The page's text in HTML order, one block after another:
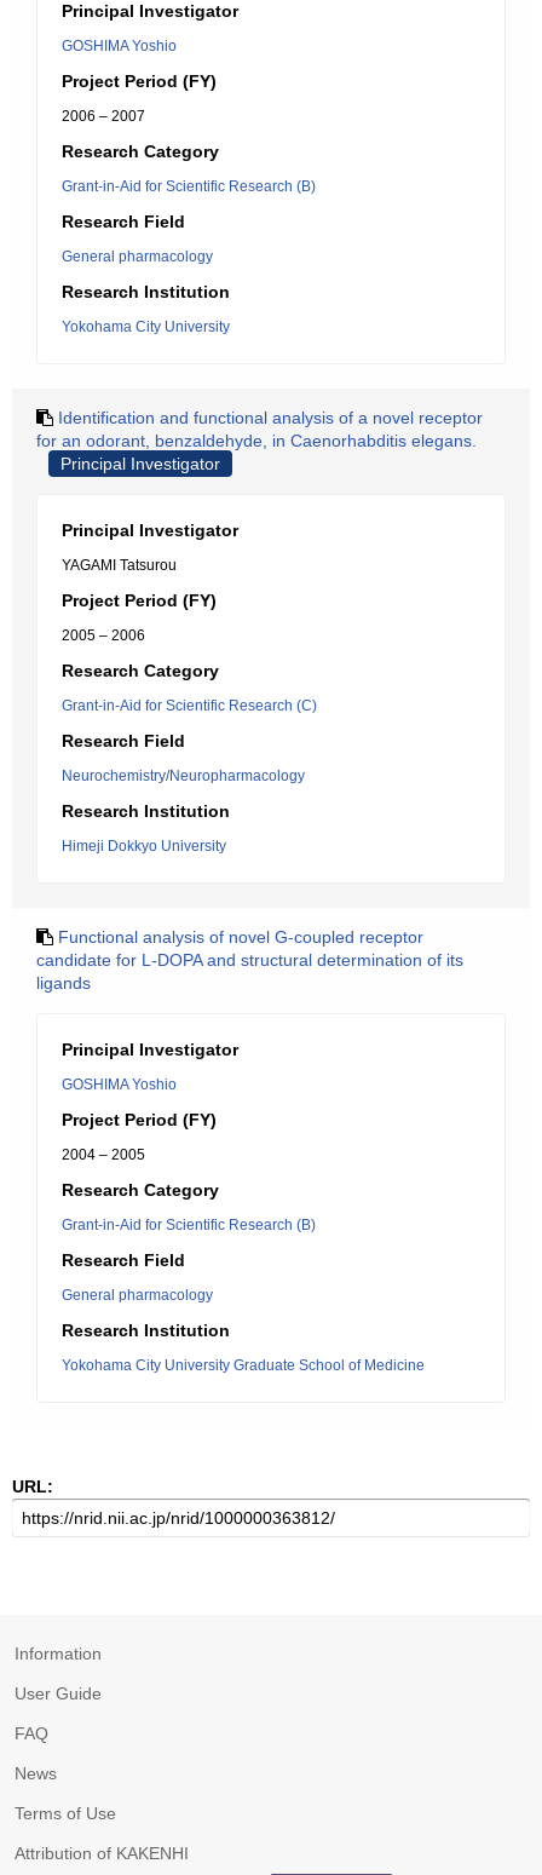
Principal Investigator
GOSHIMA Yoshio
Project Period (FY)
2006 – 2007
Research Category
Grant-in-Aid for Scientific Research (B)
Research Field
General pharmacology
Research Institution
Yokohama City University
Identification and functional analysis of a novel receptor
for an odorant, benzaldehyde, in Caenorhabditis elegans.
Principal Investigator
Principal Investigator
YAGAMI Tatsurou
Project Period (FY)
2005 – 2006
Research Category
Grant-in-Aid for Scientific Research (C)
Research Field
Neurochemistry/Neuropharmacology
Research Institution
Himeji Dokkyo University
Functional analysis of novel G-coupled receptor
candidate for L-DOPA and structural determination of its
ligands
Principal Investigator
GOSHIMA Yoshio
Project Period (FY)
2004 – 2005
Research Category
Grant-in-Aid for Scientific Research (B)
Research Field
General pharmacology
Research Institution
Yokohama City University Graduate School of Medicine
URL:
Information
User Guide
FAQ
News
Terms of Use
Attribution of KAKENHI